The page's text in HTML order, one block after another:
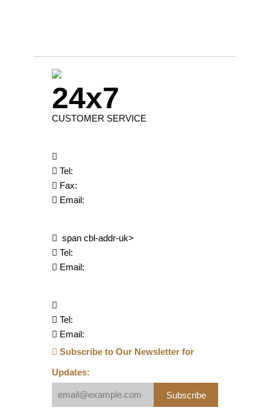
24x7
CUSTOMER SERVICE
Tel:
Fax:
Email:
span cbl-addr-uk>
Tel:
Email:
Tel:
Email:
Subscribe to Our Newsletter for
Updates:
Subscribe